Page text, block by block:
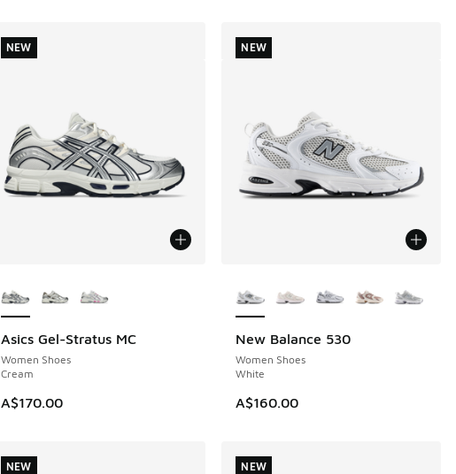
Asics Gel-Stratus MC
Women Shoes
Cream
A$170.00
NEW
NEW
New Balance 530
Women Shoes
White
A$160.00
NEW
NEW
NEW NEW